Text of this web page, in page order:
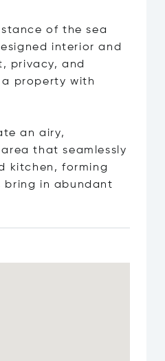
of the sea
interior and
privacy, and
property with
an airy,
that seamlessly
kitchen, forming
bring in abundant